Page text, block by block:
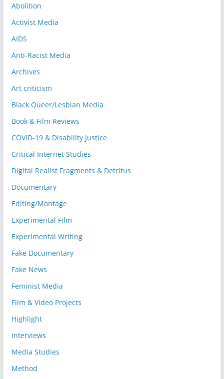
Abolition
Activist Media
AIDS
Anti-Racist Media
Archives
Art criticism
Black Queer/Lesbian Media
Book & Film Reviews
COVID-19 & Disability Justice
Critical Internet Studies
Digital Realist Fragments & Detritus
Documentary
Editing/Montage
Experimental Film
Experimental Writing
Fake Documentary
Fake News
Feminist Media
Film & Video Projects
Highlight
Interviews
Media Studies
Method